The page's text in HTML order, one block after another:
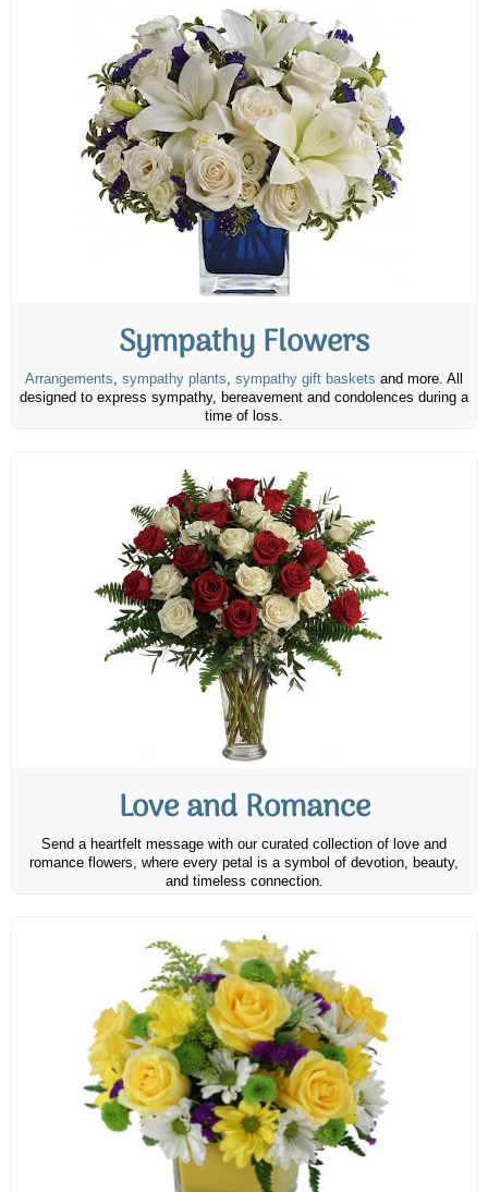
Sympathy Flowers
Arrangements, sympathy plants, sympathy gift baskets and more. All
designed to express sympathy, bereavement and condolences during a
time of loss.
Love and Romance
Send a heartfelt message with our curated collection of love and
romance flowers, where every petal is a symbol of devotion, beauty,
and timeless connection.